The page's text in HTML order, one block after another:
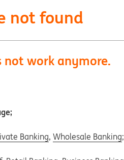
not found
not work anymore.
Banking, Wholesale Banking;